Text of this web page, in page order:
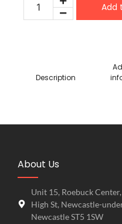
Add
Description
About Us
Unit 15, Roebuck Center,
High St, Newcastle-
Newcastle ST5 1SW